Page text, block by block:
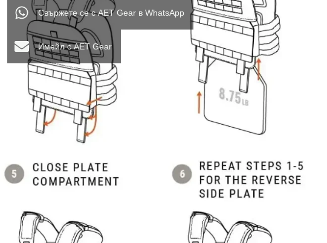
Свържете се с AET Gear в WhatsApp
Имейл с AET Gear